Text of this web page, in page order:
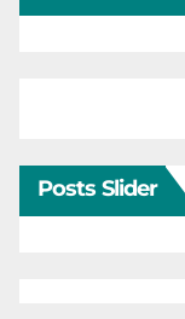
Posts Slider